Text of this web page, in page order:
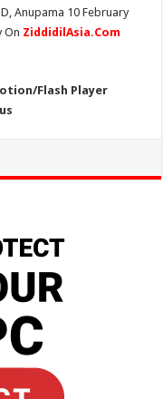
Anupama 10 February
On ZiddidilAsia.Com
Flash Player